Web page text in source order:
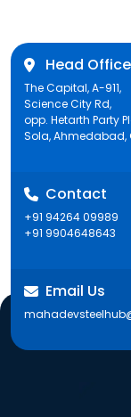
Head Office
The Capital, A-911,
Science City Rd,
opp. Hetarth Party
Sola, Ahmedabad,
Contact
+91 94264 09989
+91 9904648643
Email Us